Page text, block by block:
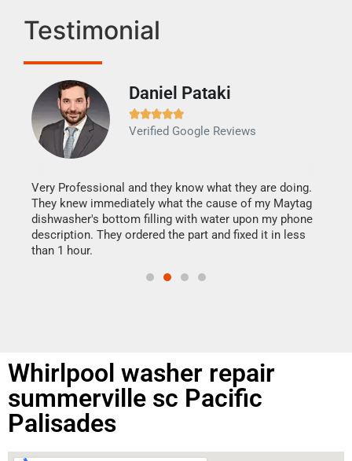
Testimonial
Daniel Pataki

Verified Google Reviews
Very Professional and they know what they are doing.
They knew immediately what the cause of my Maytag
dishwasher's bottom filling with water upon my phone
description. They ordered the part and fixed it in less
than 1 hour.
Whirlpool washer repair
summerville sc Pacific
Palisades